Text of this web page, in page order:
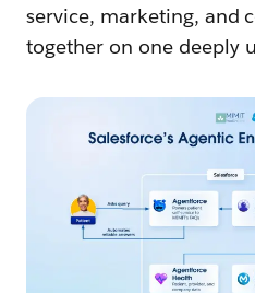
service, marketing, and
together on one deeply